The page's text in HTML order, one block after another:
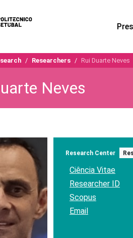
Researchers Rui Duarte Neves
Neves
Research Center
Ciência Vitae
Researcher ID
Scopus
Email